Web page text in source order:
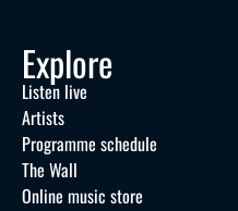
Explore
Listen live
Artists
Programme schedule
The Wall
Online music store